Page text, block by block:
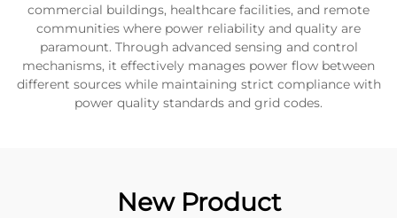
commercial buildings, healthcare facilities, and remote
communities where power reliability and quality are
paramount. Through advanced sensing and control
mechanisms, it effectively manages power flow between
different sources while maintaining strict compliance with
power quality standards and grid codes.
New Product